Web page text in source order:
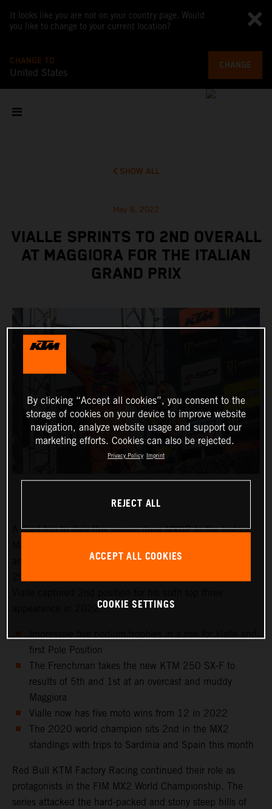
It looks like you are not on your country page. Would
you like to change to your current location?
CHANGE TO
United States
CHANGE
SHOW ALL
May 8, 2022
VIALLE SPRINTS TO 2ND OVERALL
AT MAGGIORA FOR THE ITALIAN
GRAND PRIX
A third trip to Italy this season drew MXGP to the historic
and to the venue that hosted the Italian Grand Prix in
appearance in 2022.
first Pole Position
The Frenchman takes the new KTM 250 SX-F to
results of 5th and 1st at an overcast and muddy
Maggiora
Vialle now has five moto wins from 12 in 2022
The 2020 world champion sits 2nd in the MX2
standings with trips to Sardinia and Spain this month
Red Bull KTM Factory Racing continued their role as
protagonists in the FIM MX2 World Championship. The
series attacked the hard-packed and stony steep hills of
By clicking “Accept all cookies”, you consent to the
storage of cookies on your device to improve website
navigation, analyze website usage and support our
marketing efforts. Cookies can also be rejected.
Privacy Policy Imprint
REJECT ALL
ACCEPT ALL COOKIES
COOKIE SETTINGS